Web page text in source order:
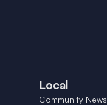
Local
Community News